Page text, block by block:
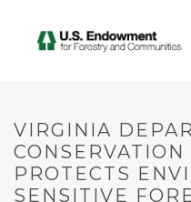
VIRGINIA
PROTECTS
SENSITIVE